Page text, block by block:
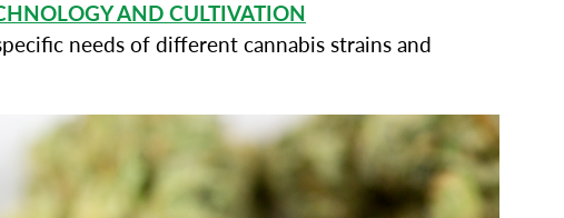
AND CULTIVATION
needs of different cannabis strains and